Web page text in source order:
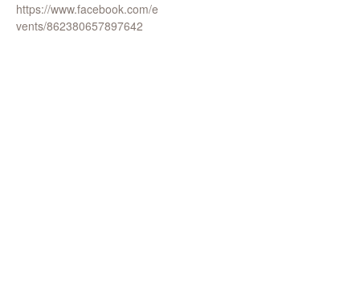
https://www.facebook.com/e
vents/862380657897642